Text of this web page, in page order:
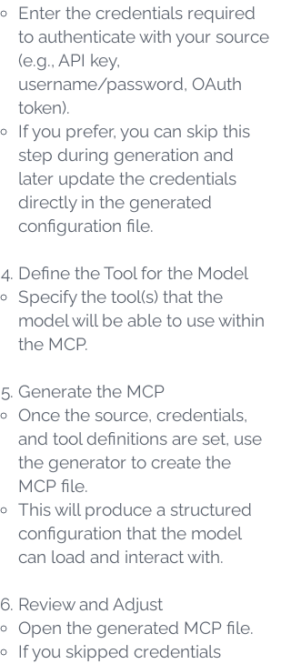
Enter the credentials required
to authenticate with your source
(e.g., API key,
username/password, OAuth
token).
If you prefer, you can skip this
step during generation and
later update the credentials
directly in the generated
configuration file.
Define the Tool for the Model
Specify the tool(s) that the
model will be able to use within
the MCP.
Generate the MCP
Once the source, credentials,
and tool definitions are set, use
the generator to create the
MCP file.
This will produce a structured
configuration that the model
can load and interact with.
Review and Adjust
Open the generated MCP file.
If you skipped credentials